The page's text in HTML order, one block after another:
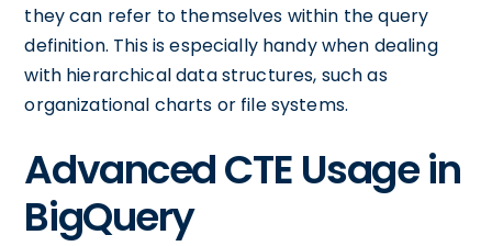
they can refer to themselves within the query
definition. This is especially handy when dealing
with hierarchical data structures, such as
organizational charts or file systems.
Advanced CTE Usage in
BigQuery